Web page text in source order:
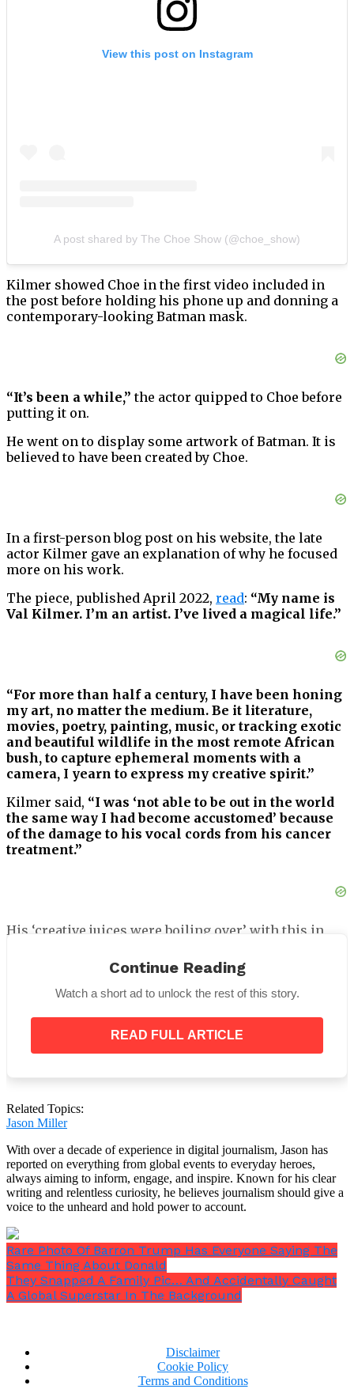
View this post on Instagram
A post shared by The Choe Show (@choe_show)
Kilmer showed Choe in the first video included in
the post before holding his phone up and donning a
contemporary-looking Batman mask.
“It’s been a while,” the actor quipped to Choe before
putting it on.
He went on to display some artwork of Batman. It is
believed to have been created by Choe.
In a first-person blog post on his website, the late
actor Kilmer gave an explanation of why he focused
more on his work.
The piece, published April 2022, read: “My name is
Val Kilmer. I’m an artist. I’ve lived a magical life.”
“For more than half a century, I have been honing
my art, no matter the medium. Be it literature,
movies, poetry, painting, music, or tracking exotic
and beautiful wildlife in the most remote African
bush, to capture ephemeral moments with a
camera, I yearn to express my creative spirit.”
Kilmer said, “I was ‘not able to be out in the world
the same way I had become accustomed’ because
of the damage to his vocal cords from his cancer
treatment.”
His ‘creative juices were boiling over’ with this in
“I felt the art healing me,” Kilmer went on to write.
Now Trending:
home
Lance Reddick Dies: ‘John Wick’, ‘The Wire’,
‘Fringe’ & ‘Bosch’ Actor Passed Away
Actor James Darren, 88, Passed Away. May He
Rest In Peace
Please SHARE this story with Family and Friends
Continue Reading
Watch a short ad to unlock the rest of this story.
READ FULL ARTICLE
Related Topics:
Jason Miller
With over a decade of experience in digital journalism, Jason has
reported on everything from global events to everyday heroes,
always aiming to inform, engage, and inspire. Known for his clear
writing and relentless curiosity, he believes journalism should give a
voice to the unheard and hold power to account.
Rare Photo Of Barron Trump Has Everyone Saying The
Same Thing About Donald
They Snapped A Family Pic… And Accidentally Caught
A Global Superstar In The Background
Disclaimer
Cookie Policy
Terms and Conditions